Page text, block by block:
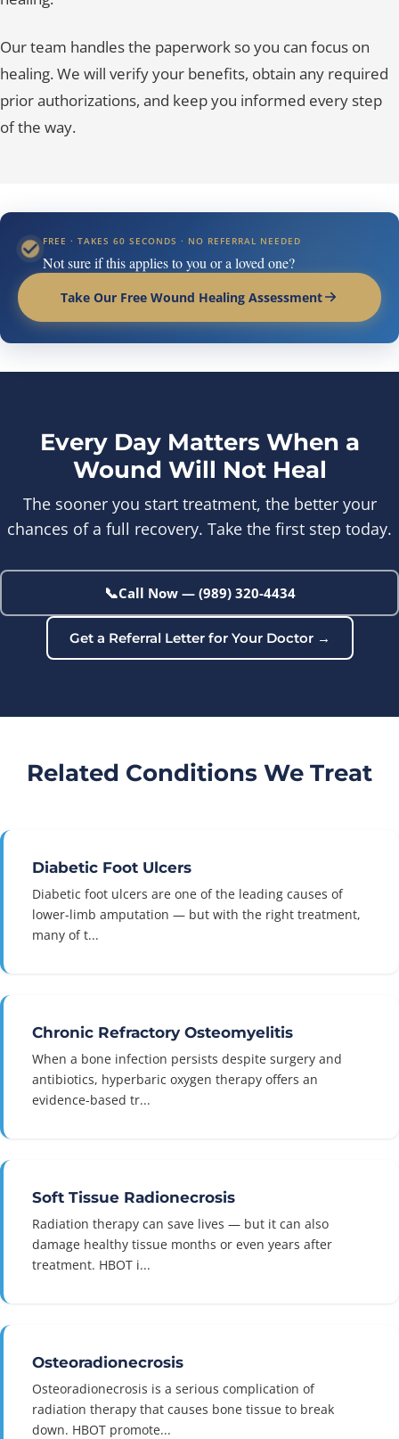
Our team handles the paperwork so you can focus on
healing. We will verify your benefits, obtain any required
prior authorizations, and keep you informed every step
of the way.
FREE · TAKES 60 SECONDS · NO REFERRAL NEEDED
Not sure if this applies to you or a loved one?
Take Our Free Wound Healing Assessment
Every Day Matters When a
Wound Will Not Heal
The sooner you start treatment, the better your
chances of a full recovery. Take the first step today.
📞Call Now — (989) 320-4434
Get a Referral Letter for Your Doctor →
Related Conditions We Treat
Diabetic Foot Ulcers
Diabetic foot ulcers are one of the leading causes of
lower-limb amputation — but with the right treatment,
many of t...
Chronic Refractory Osteomyelitis
When a bone infection persists despite surgery and
antibiotics, hyperbaric oxygen therapy offers an
evidence-based tr...
Soft Tissue Radionecrosis
Radiation therapy can save lives — but it can also
damage healthy tissue months or even years after
treatment. HBOT i...
Osteoradionecrosis
Osteoradionecrosis is a serious complication of
radiation therapy that causes bone tissue to break
down. HBOT promote...